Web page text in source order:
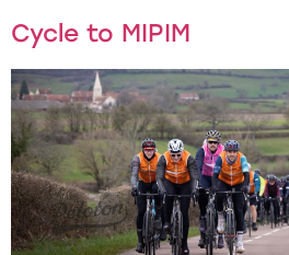
Cycle to MIPIM